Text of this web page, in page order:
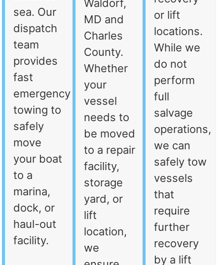
sea. Our
dispatch
team
provides
fast
emergency
towing to
safely
move
your boat
to a
marina,
dock, or
haul-out
facility.
Waldorf,
MD and
Charles
County.
Whether
your
vessel
needs to
be moved
to a repair
facility,
storage
yard, or
lift
location,
we
or lift
locations.
While we
do not
perform
full
salvage
operations,
we can
safely tow
vessels
that
require
further
recovery
by a lift